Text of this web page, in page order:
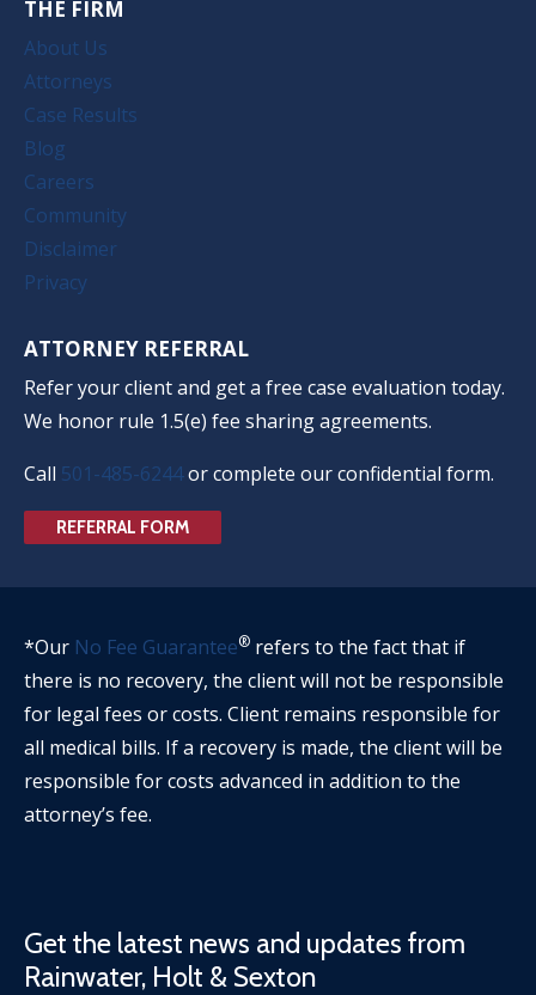
THE FIRM
About Us
Attorneys
Case Results
Blog
Careers
Community
Disclaimer
Privacy
ATTORNEY REFERRAL
Refer your client and get a free case evaluation today.
We honor rule 1.5(e) fee sharing agreements.
Call 501-485-6244or complete our confidential form.
REFERRAL FORM
*Our No Fee Guarantee® refers to the fact that if
there is no recovery, the client will not be responsible
for legal fees or costs. Client remains responsible for
all medical bills. If a recovery is made, the client will be
responsible for costs advanced in addition to the
attorney’s fee.
Get the latest news and updates from
Rainwater, Holt & Sexton